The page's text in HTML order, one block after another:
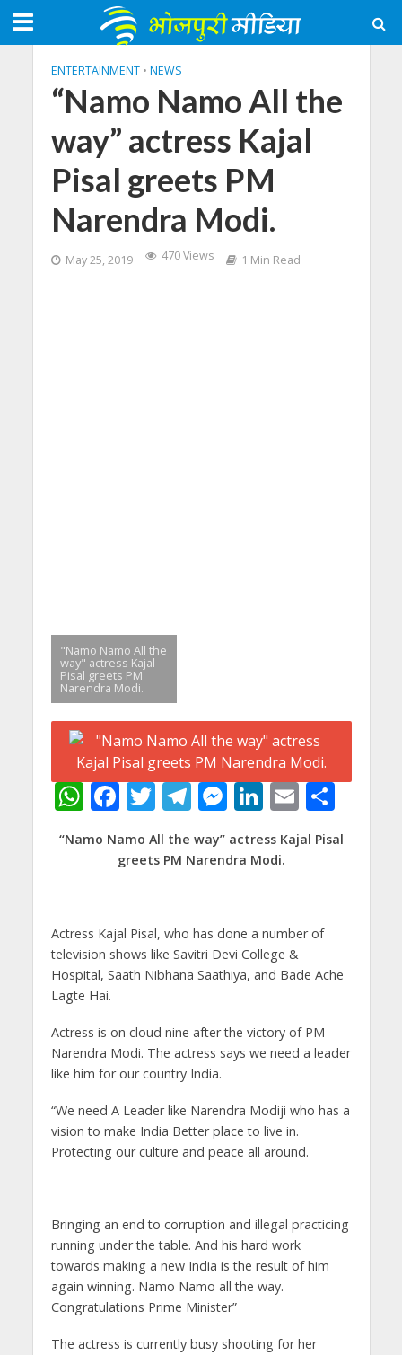
ENTERTAINMENT • NEWS
“Namo Namo All the
way” actress Kajal
Pisal greets PM
Narendra Modi.
May 25, 2019 470 Views 1 Min Read
"Namo Namo All the
way" actress Kajal
Pisal greets PM
Narendra Modi.
W
at
p
p
F
e
o
k
T
w
itt
T
e
m
M
ss
g
er
Li
k
n
E
m
ai
S
h
ar
“Namo Namo All the way” actress Kajal Pisal
greets PM Narendra Modi.
Actress Kajal Pisal, who has done a number of
television shows like Savitri Devi College &
Hospital, Saath Nibhana Saathiya, and Bade Ache
Lagte Hai.
Actress is on cloud nine after the victory of PM
Narendra Modi. The actress says we need a leader
like him for our country India.
“We need A Leader like Narendra Modiji who has a
vision to make India Better place to live in.
Protecting our culture and peace all around.
Bringing an end to corruption and illegal practicing
running under the table. And his hard work
towards making a new India is the result of him
again winning. Namo Namo all the way.
Congratulations Prime Minister”
The actress is currently busy shooting for her